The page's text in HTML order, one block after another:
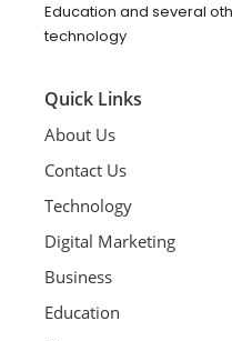
Education and several
technology
Quick Links
About Us
Contact Us
Technology
Digital Marketing
Business
Education